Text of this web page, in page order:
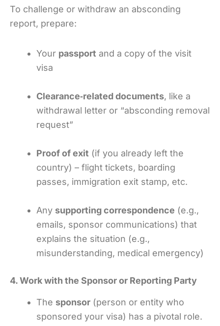
To challenge or withdraw an absconding
report, prepare:
Your passport and a copy of the visit
visa
Clearance‑related documents, like a
withdrawal letter or “absconding removal
request”
Proof of exit (if you already left the
country) – flight tickets, boarding
passes, immigration exit stamp, etc.
Any supporting correspondence (e.g.,
emails, sponsor communications) that
explains the situation (e.g.,
misunderstanding, medical emergency)
4. Work with the Sponsor or Reporting Party
The sponsor (person or entity who
sponsored your visa) has a pivotal role.